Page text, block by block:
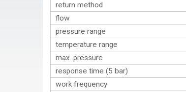
return method
flow
pressure range
temperature range
max. pressure
response time (5 bar)
work frequency